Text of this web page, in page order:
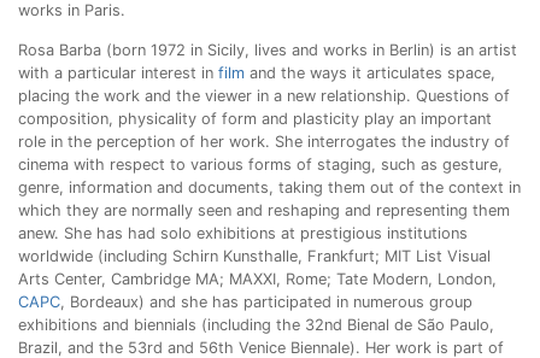
works in Paris.
Rosa Barba (born 1972 in Sicily, lives and works in Berlin) is an artist
with a particular interest in film and the ways it articulates space,
placing the work and the viewer in a new relationship. Questions of
composition, physicality of form and plasticity play an important
role in the perception of her work. She interrogates the industry of
cinema with respect to various forms of staging, such as gesture,
genre, information and documents, taking them out of the context in
which they are normally seen and reshaping and representing them
anew. She has had solo exhibitions at prestigious institutions
worldwide (including Schirn Kunsthalle, Frankfurt; MIT List Visual
Arts Center, Cambridge MA; MAXXI, Rome; Tate Modern, London,
CAPC, Bordeaux) and she has participated in numerous group
exhibitions and biennials (including the 32nd Bienal de São Paulo,
Brazil, and the 53rd and 56th Venice Biennale). Her work is part of